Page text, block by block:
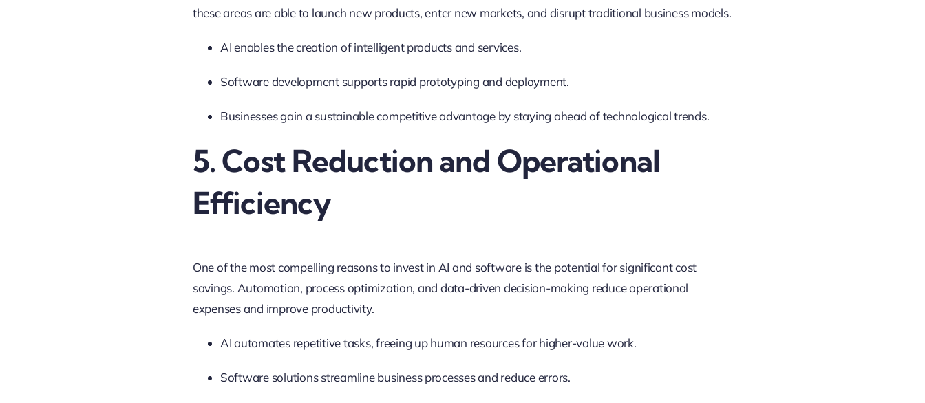
these areas are able to launch new products, enter new markets, and disrupt traditional business models.
AI enables the creation of intelligent products and services.
Software development supports rapid prototyping and deployment.
Businesses gain a sustainable competitive advantage by staying ahead of technological trends.
5. Cost Reduction and Operational
Efficiency
One of the most compelling reasons to invest in AI and software is the potential for significant cost
savings. Automation, process optimization, and data-driven decision-making reduce operational
expenses and improve productivity.
AI automates repetitive tasks, freeing up human resources for higher-value work.
Software solutions streamline business processes and reduce errors.